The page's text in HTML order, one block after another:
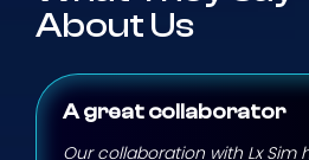
About Us
A great collaborator
Our collaboration with Lx Sim